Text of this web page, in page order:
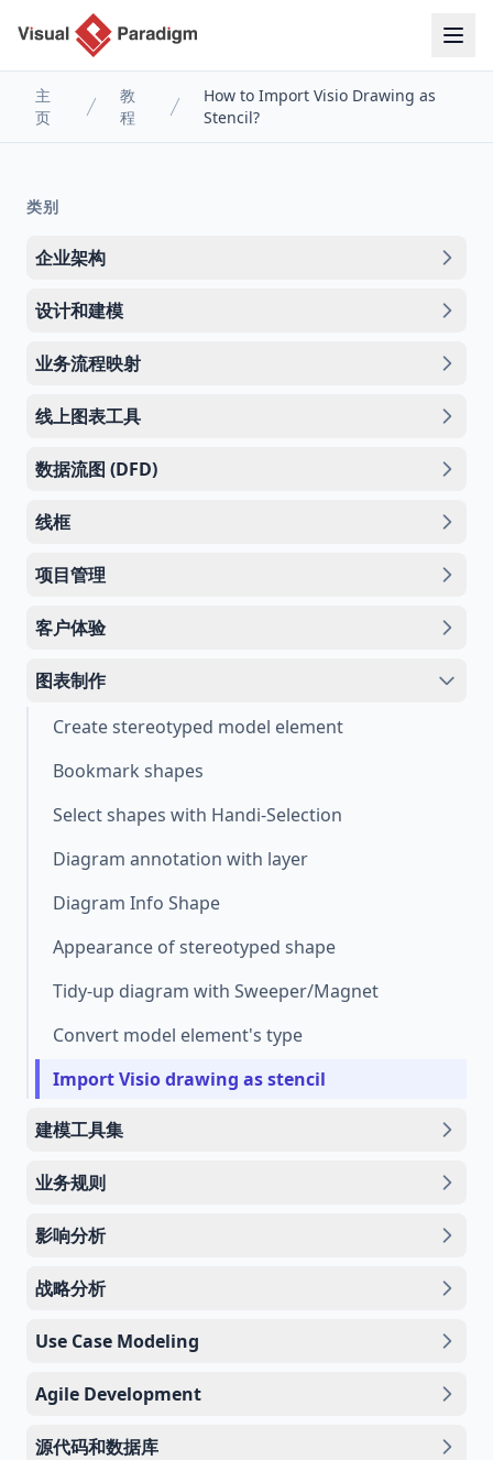
主
页
教
程
How to Import Visio Drawing as
Stencil?
类别
企业架构
设计和建模
业务流程映射
线上图表工具
数据流图 (DFD)
线框
项目管理
客户体验
图表制作
Create stereotyped model element
Bookmark shapes
Select shapes with Handi-Selection
Diagram annotation with layer
Diagram Info Shape
Appearance of stereotyped shape
Tidy-up diagram with Sweeper/Magnet
Convert model element's type
Import Visio drawing as stencil
建模工具集
业务规则
影响分析
战略分析
Use Case Modeling
Agile Development
源代码和数据库